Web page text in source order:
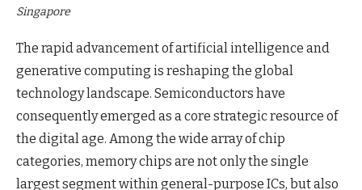
Singapore
The rapid advancement of artificial intelligence and
generative computing is reshaping the global
technology landscape. Semiconductors have
consequently emerged as a core strategic resource of
the digital age. Among the wide array of chip
categories, memory chips are not only the single
largest segment within general-purpose ICs, but also